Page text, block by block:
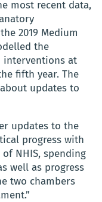
most recent data,
2019 Medium
the
interventions at
fifth year. The
updates to
updates to the
progress with
NHIS, spending
well as progress
two chambers